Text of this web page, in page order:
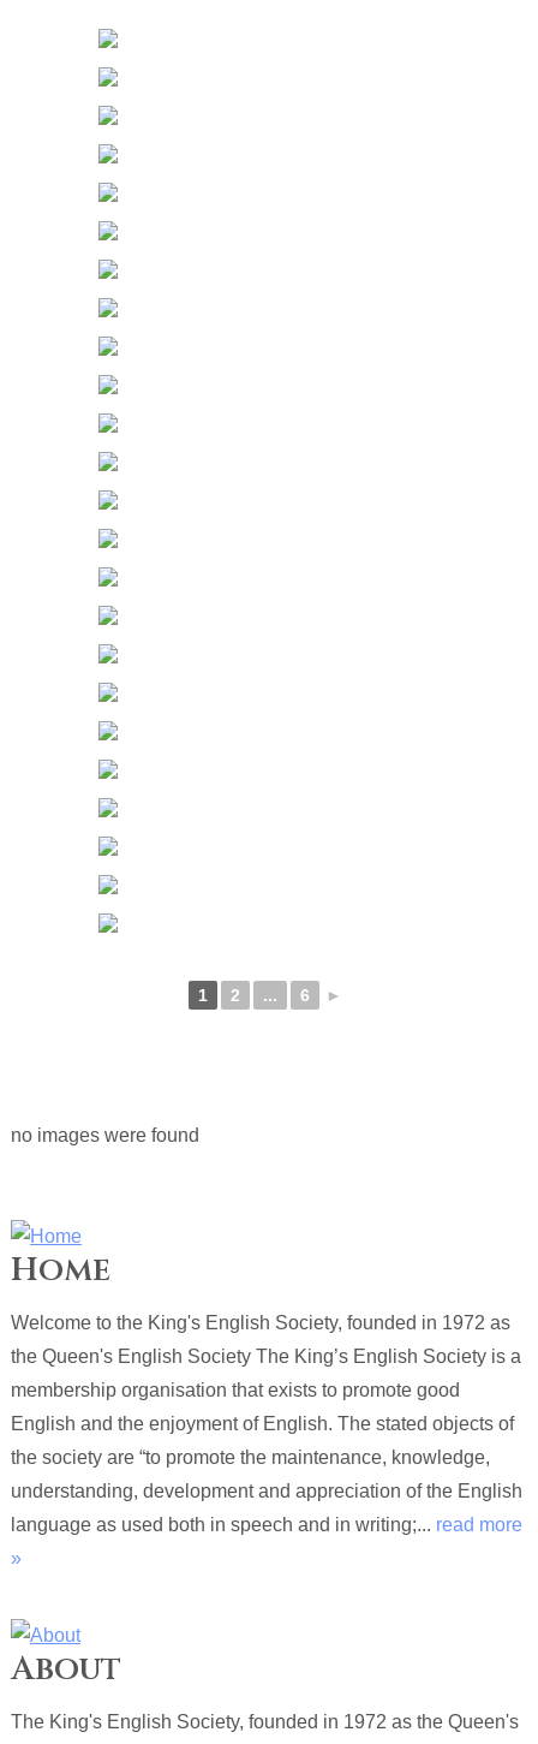
1 2 ... 6 ►
no images were found
Home
Welcome to the King's English Society, founded in 1972 as
the Queen's English Society The King’s English Society is a
membership organisation that exists to promote good
English and the enjoyment of English. The stated objects of
the society are “to promote the maintenance, knowledge,
understanding, development and appreciation of the English
language as used both in speech and in writing;... read more
»
About
The King's English Society, founded in 1972 as the Queen's